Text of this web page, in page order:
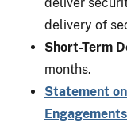
deliver
delivery of
Short-Term
months.
Statement